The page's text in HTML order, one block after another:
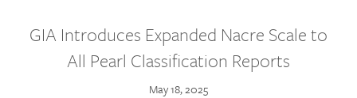
GIA Introduces Expanded Nacre Scale to
All Pearl Classification Reports
May 18, 2025